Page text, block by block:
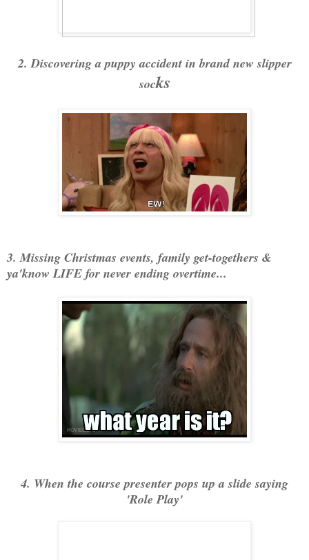
2. Discovering a puppy accident in brand new slipper
socks
3. Missing Christmas events, family get-togethers &
ya'know LIFE for never ending overtime...
4. When the course presenter pops up a slide saying
'Role Play'